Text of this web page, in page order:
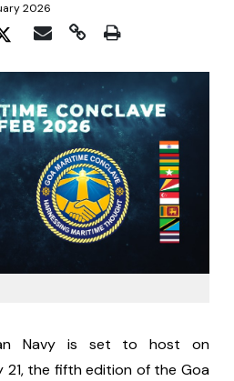
2026
Navy is set to host on
21, the fifth edition of the Goa